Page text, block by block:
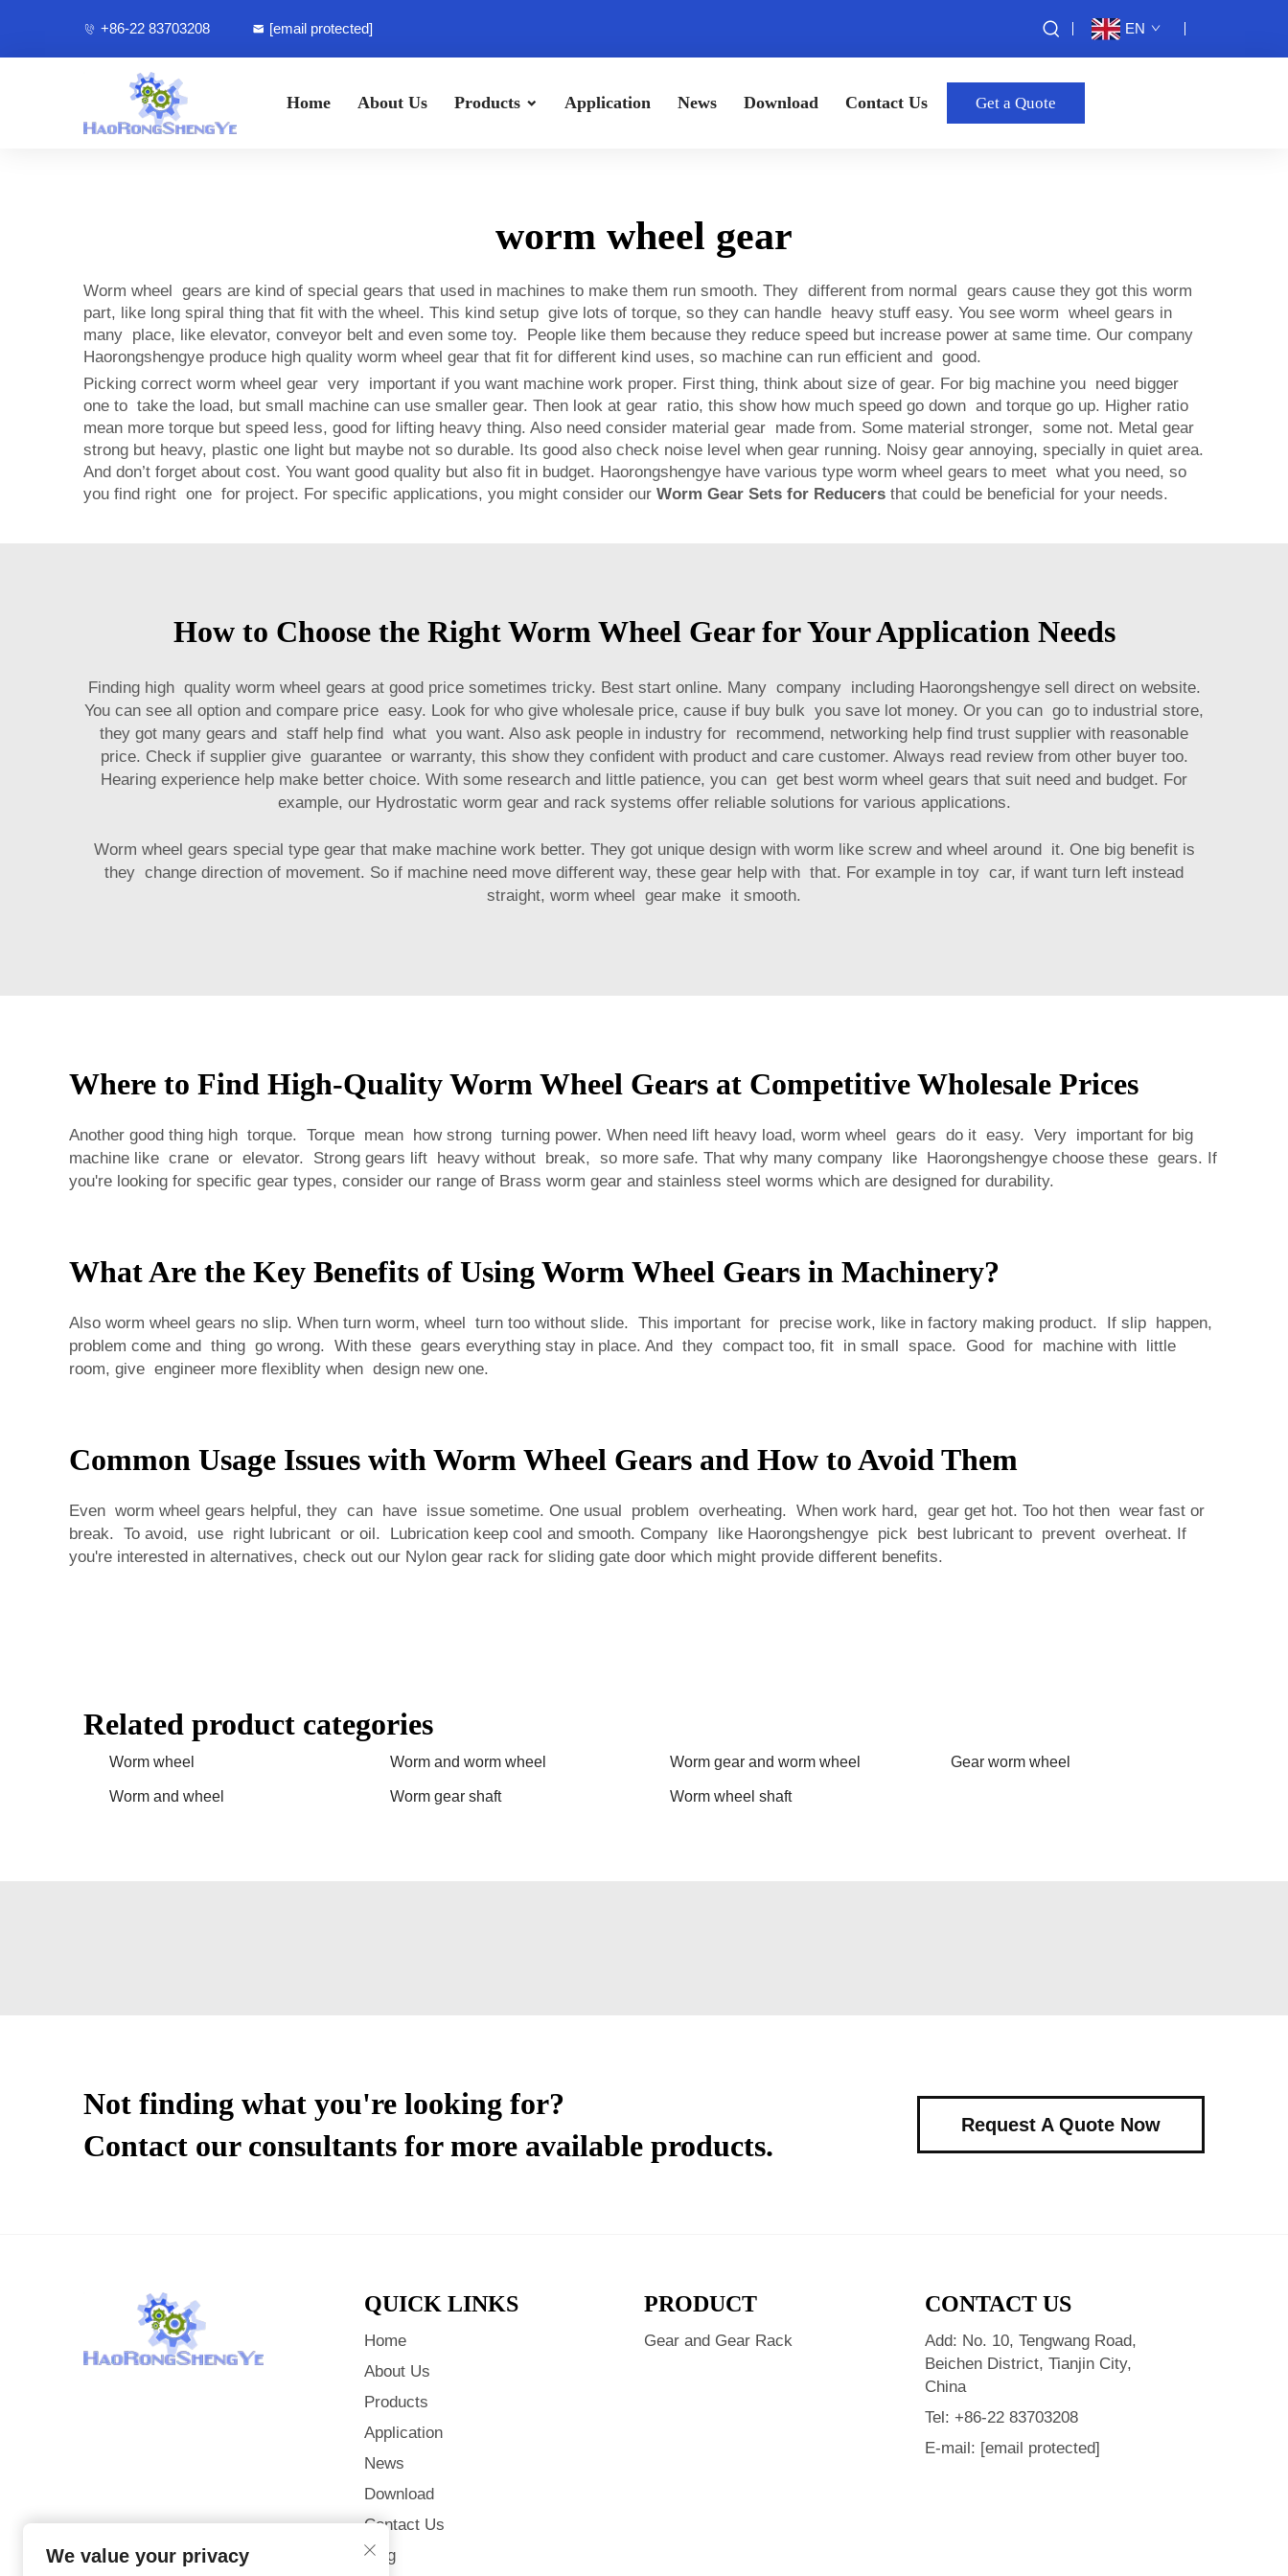
+86-22 83703208 [email protected] EN
Home About Us Products Application News Download Contact Us Get a Quote
worm wheel gear
Worm wheel gears are kind of special gears that used in machines to make them run smooth. They different from normal gears cause they got this worm
part, like long spiral thing that fit with the wheel. This kind setup give lots of torque, so they can handle heavy stuff easy. You see worm wheel gears in
many place, like elevator, conveyor belt and even some toy. People like them because they reduce speed but increase power at same time. Our company
Haorongshengye produce high quality worm wheel gear that fit for different kind uses, so machine can run efficient and good.
Picking correct worm wheel gear very important if you want machine work proper. First thing, think about size of gear. For big machine you need bigger
one to take the load, but small machine can use smaller gear. Then look at gear ratio, this show how much speed go down and torque go up. Higher ratio
mean more torque but speed less, good for lifting heavy thing. Also need consider material gear made from. Some material stronger, some not. Metal gear
strong but heavy, plastic one light but maybe not so durable. Its good also check noise level when gear running. Noisy gear annoying, specially in quiet area.
And don’t forget about cost. You want good quality but also fit in budget. Haorongshengye have various type worm wheel gears to meet what you need, so
you find right one for project. For specific applications, you might consider our Worm Gear Sets for Reducers that could be beneficial for your needs.
How to Choose the Right Worm Wheel Gear for Your Application Needs
Finding high quality worm wheel gears at good price sometimes tricky. Best start online. Many company including Haorongshengye sell direct on website.
You can see all option and compare price easy. Look for who give wholesale price, cause if buy bulk you save lot money. Or you can go to industrial store,
they got many gears and staff help find what you want. Also ask people in industry for recommend, networking help find trust supplier with reasonable
price. Check if supplier give guarantee or warranty, this show they confident with product and care customer. Always read review from other buyer too.
Hearing experience help make better choice. With some research and little patience, you can get best worm wheel gears that suit need and budget. For
example, our Hydrostatic worm gear and rack systems offer reliable solutions for various applications.
Worm wheel gears special type gear that make machine work better. They got unique design with worm like screw and wheel around it. One big benefit is
they change direction of movement. So if machine need move different way, these gear help with that. For example in toy car, if want turn left instead
straight, worm wheel gear make it smooth.
Where to Find High-Quality Worm Wheel Gears at Competitive Wholesale Prices
Another good thing high torque. Torque mean how strong turning power. When need lift heavy load, worm wheel gears do it easy. Very important for big
machine like crane or elevator. Strong gears lift heavy without break, so more safe. That why many company like Haorongshengye choose these gears. If
you're looking for specific gear types, consider our range of Brass worm gear and stainless steel worms which are designed for durability.
What Are the Key Benefits of Using Worm Wheel Gears in Machinery?
Also worm wheel gears no slip. When turn worm, wheel turn too without slide. This important for precise work, like in factory making product. If slip happen,
problem come and thing go wrong. With these gears everything stay in place. And they compact too, fit in small space. Good for machine with little
room, give engineer more flexiblity when design new one.
Common Usage Issues with Worm Wheel Gears and How to Avoid Them
Even worm wheel gears helpful, they can have issue sometime. One usual problem overheating. When work hard, gear get hot. Too hot then wear fast or
break. To avoid, use right lubricant or oil. Lubrication keep cool and smooth. Company like Haorongshengye pick best lubricant to prevent overheat. If
you're interested in alternatives, check out our Nylon gear rack for sliding gate door which might provide different benefits.
Related product categories
Worm wheel Worm and worm wheel Worm gear and worm wheel Gear worm wheel
Worm and wheel Worm gear shaft Worm wheel shaft
Not finding what you're looking for?
Contact our consultants for more available products.
Request A Quote Now
QUICK LINKS
Home
About Us
Products
Application
News
Download
Contact Us
Blog
PRODUCT
Gear and Gear Rack
CONTACT US
Add: No. 10, Tengwang Road,
Beichen District, Tianjin City,
China
Tel: +86-22 83703208
E-mail: [email protected]
We value your privacy